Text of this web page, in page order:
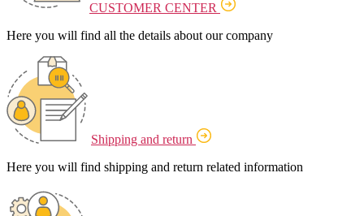
CUSTOMER CENTER
Here you will find all the details about our company
Shipping and return
Here you will find shipping and return related information